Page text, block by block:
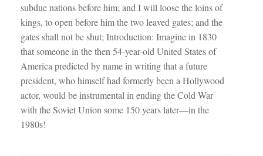
subdue nations before him; and I will loose the loins of
kings, to open before him the two leaved gates; and the
gates shall not be shut; Introduction: Imagine in 1830
that someone in the then 54-year-old United States of
America predicted by name in writing that a future
president, who himself had formerly been a Hollywood
actor, would be instrumental in ending the Cold War
with the Soviet Union some 150 years later—in the
1980s!